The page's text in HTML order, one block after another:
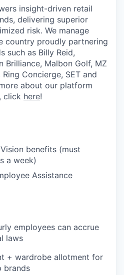
insight-driven retail
delivering superior
risk. We manage
country proudly partnering
such as Billy Reid,
Brilliance, Malbon Golf, MZ
Concierge, SET and
about our platform
click here!
benefits (must
a week)
Assistance
employees can accrue
laws
+ wardrobe allotment for
brands